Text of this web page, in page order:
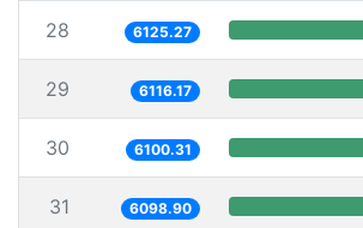
28 6125.27
29 6116.17
30 6100.31
31 6098.90